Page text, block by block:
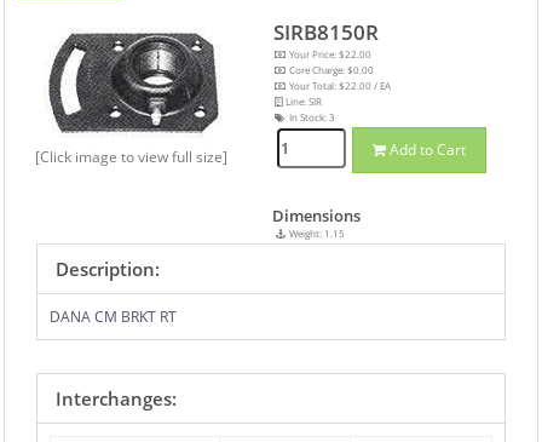
[Click image to view full size]
SIRB8150R
Your Price: $22.00
Core Charge: $0.00
Your Total: $22.00 / EA
Line: SIR
In Stock:3
Add to Cart
Dimensions
Weight: 1.15
Description:
DANA CM BRKT RT
Interchanges: